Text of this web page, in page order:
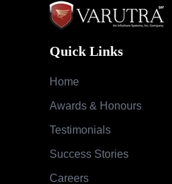
Quick Links
Home
Awards & Honours
Testimonials
Success Stories
Careers